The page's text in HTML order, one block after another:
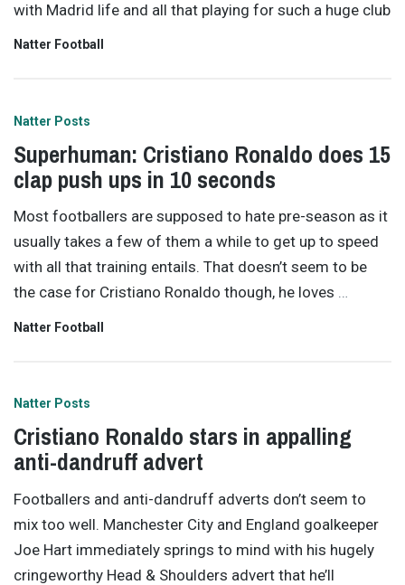
with Madrid life and all that playing for such a huge club
Natter Football
Natter Posts
Superhuman: Cristiano Ronaldo does 15
clap push ups in 10 seconds
Most footballers are supposed to hate pre-season as it
usually takes a few of them a while to get up to speed
with all that training entails. That doesn’t seem to be
the case for Cristiano Ronaldo though, he loves …
Natter Football
Natter Posts
Cristiano Ronaldo stars in appalling
anti-dandruff advert
Footballers and anti-dandruff adverts don’t seem to
mix too well. Manchester City and England goalkeeper
Joe Hart immediately springs to mind with his hugely
cringeworthy Head & Shoulders advert that he’ll